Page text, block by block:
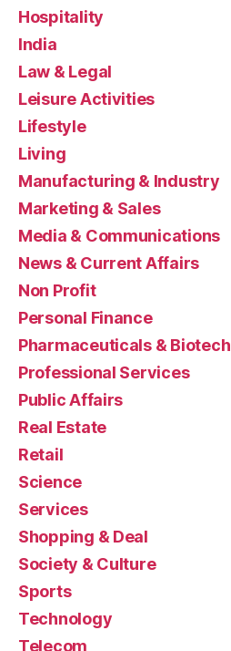
Hospitality
India
Law & Legal
Leisure Activities
Lifestyle
Living
Manufacturing & Industry
Marketing & Sales
Media & Communications
News & Current Affairs
Non Profit
Personal Finance
Pharmaceuticals & Biotech
Professional Services
Public Affairs
Real Estate
Retail
Science
Services
Shopping & Deal
Society & Culture
Sports
Technology
Telecom